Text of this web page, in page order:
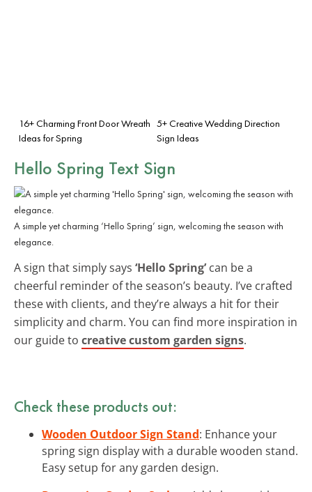
16+ Charming Front Door Wreath
Ideas for Spring
5+ Creative Wedding Direction
Sign Ideas
Hello Spring Text Sign
A simple yet charming ‘Hello Spring’ sign, welcoming the season with
elegance.
A sign that simply says ‘Hello Spring’can be a
cheerful reminder of the season’s beauty. I’ve crafted
these with clients, and they’re always a hit for their
simplicity and charm. You can find more inspiration in
our guide to creative custom garden signs.
Check these products out:
Wooden Outdoor Sign Stand: Enhance your
spring sign display with a durable wooden stand.
Easy setup for any garden design.